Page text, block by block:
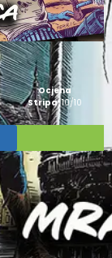
Ocjena
Stripa:10/10